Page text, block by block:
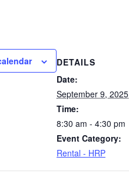
DETAILS
Date:
September 9, 2025
Time:
8:30 am - 4:30 pm
Event Category:
Rental - HRP